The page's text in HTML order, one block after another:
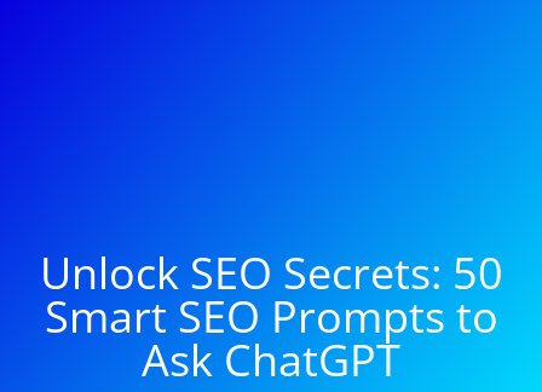
Unlock SEO Secrets: 50
Smart SEO Prompts to
Ask ChatGPT